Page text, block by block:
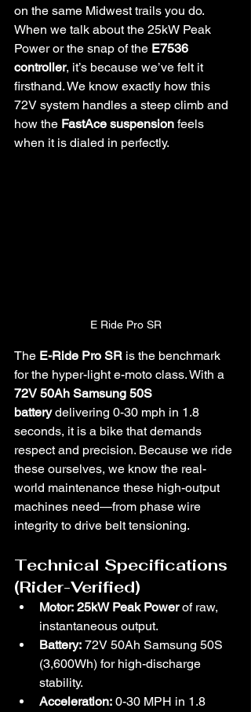
on the same Midwest trails you do.
When we talk about the 25kW Peak
Power or the snap of the E7536
controller, it’s because we’ve felt it
firsthand. We know exactly how this
72V system handles a steep climb and
how the FastAce suspension feels
when it is dialed in perfectly.
E Ride Pro SR
The E-Ride Pro SR is the benchmark
for the hyper-light e-moto class. With a
72V 50Ah Samsung 50S
battery delivering 0-30 mph in 1.8
seconds, it is a bike that demands
respect and precision. Because we ride
these ourselves, we know the real-
world maintenance these high-output
machines need—from phase wire
integrity to drive belt tensioning.
Technical Specifications
(Rider-Verified)
Motor: 25kW Peak Power of raw,
instantaneous output.
Battery: 72V 50Ah Samsung 50S
(3,600Wh) for high-discharge
stability.
Acceleration: 0-30 MPH in 1.8